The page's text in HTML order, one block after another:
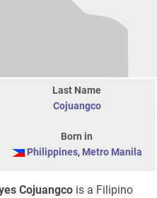
Last Name
Cojuangco
Born in
Philippines, Metro Manila
Cojuangco is a Filipino